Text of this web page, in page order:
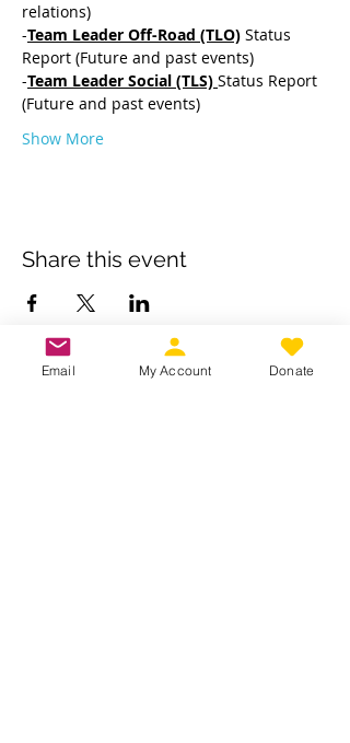
relations)
-Team Leader Off-Road (TLO) Status
Report (Future and past events)
-Team Leader Social (TLS) Status Report
(Future and past events)
Show More
Share this event
Own a business? Provide a service?
Email My Account Donate